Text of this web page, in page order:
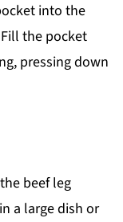
into the
the pocket
pressing down
beef leg
a large dish or